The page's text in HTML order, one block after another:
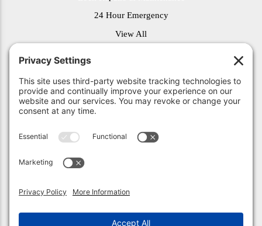
24 Hour Emergency
View All
© 2026 Unlock Indy. All Rights Reserved.
Sitemap